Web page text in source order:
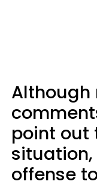
Although
point out
offense